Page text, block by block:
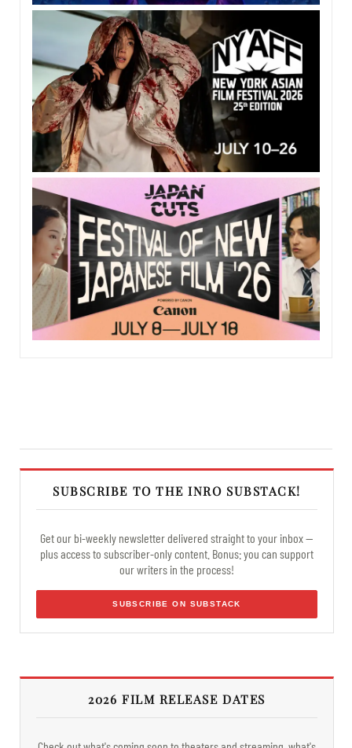
SUBSCRIBE TO THE INRO SUBSTACK!
Get our bi-weekly newsletter delivered straight to your inbox —
plus access to subscriber-only content. Bonus: you can support
our writers in the process!
SUBSCRIBE ON SUBSTACK
2026 FILM RELEASE DATES